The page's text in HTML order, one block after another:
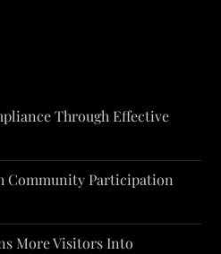
Through Effective
Community Participation
More Visitors Into